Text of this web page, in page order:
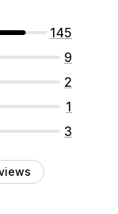
145
9
2
1
3